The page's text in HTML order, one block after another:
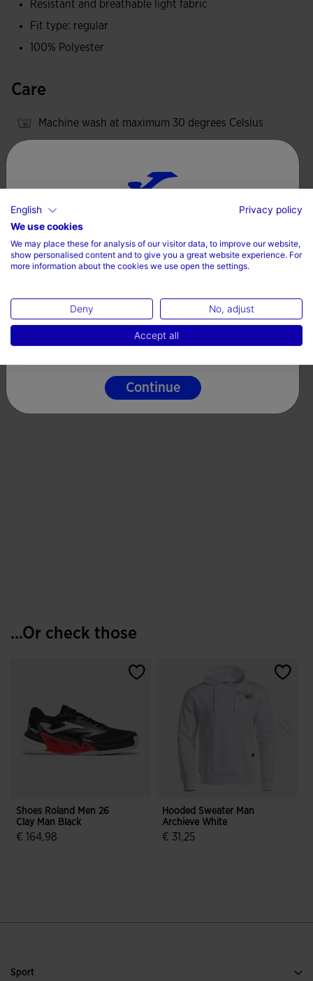
Resistant and breathable light fabric
Fit type: regular
100% Polyester
Care
Machine wash at maximum 30 degrees Celsius
Iron at 110 degrees maximum
Do not dry wash
...Or check those
Shoes Roland Men 26
Clay Man Black
€ 164,98
Hooded Sweater Man
Archieve White
€ 31,25
Sport
Choose your country and language
Country
English
Continue
English
Privacy policy
We use cookies
We may place these for analysis of our visitor data, to improve our website,
show personalised content and to give you a great website experience. For
more information about the cookies we use open the settings.
Deny No, adjust
Accept all